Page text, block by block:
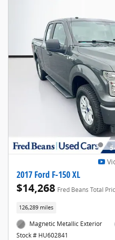
2017 Ford F-150 XL
$14,268 Fred Beans Total
126,289 miles
Magnetic Metallic Exterior
Stock # HU602841